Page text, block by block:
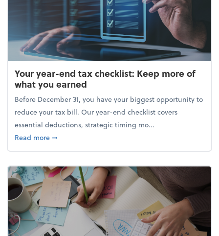
Your year-end tax checklist: Keep more of
what you earned
Before December 31, you have your biggest opportunity to
reduce your tax bill. Our year-end checklist covers
essential deductions, strategic timing mo...
Read moreabout Your year-end tax checklist: Keep more of
➞